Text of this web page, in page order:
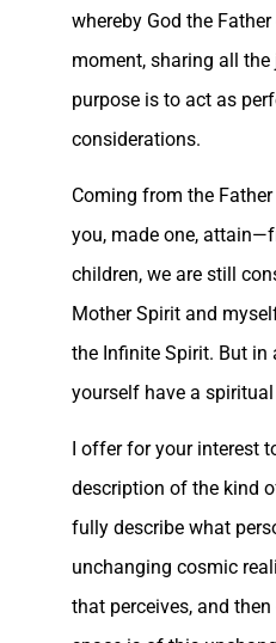
whereby God the
moment, sharing all
purpose is to act as
considerations.
Coming from the
you, made one,
children, we are still
Mother Spirit and
the Infinite Spirit. But in
yourself have a
I offer for your interest
description of the kind
fully describe what
unchanging cosmic
that perceives, and